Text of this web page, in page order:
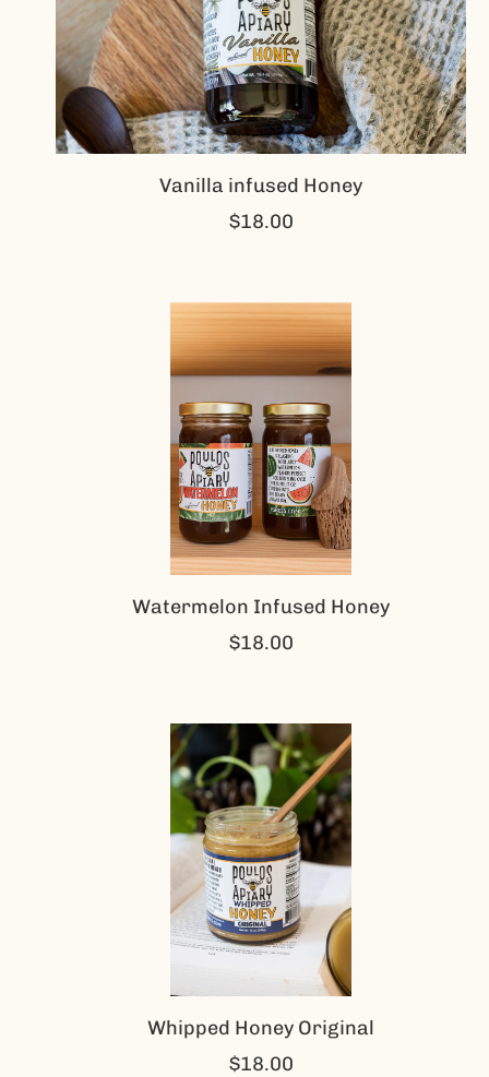
Vanilla infused Honey
$18.00
Watermelon Infused Honey
$18.00
Whipped Honey Original
$18.00